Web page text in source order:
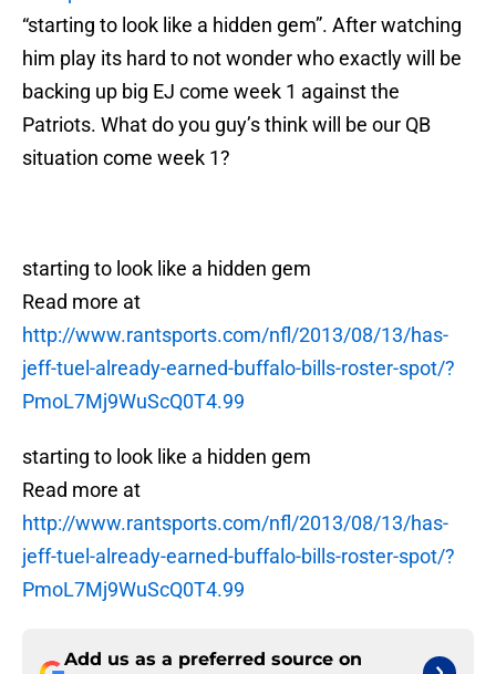
“starting to look like a hidden gem”. After watching
him play its hard to not wonder who exactly will be
backing up big EJ come week 1 against the
Patriots. What do you guy’s think will be our QB
situation come week 1?
starting to look like a hidden gem
Read more at
http://www.rantsports.com/nfl/2013/08/13/has-
jeff-tuel-already-earned-buffalo-bills-roster-spot/?
PmoL7Mj9WuScQ0T4.99
starting to look like a hidden gem
Read more at
http://www.rantsports.com/nfl/2013/08/13/has-
jeff-tuel-already-earned-buffalo-bills-roster-spot/?
PmoL7Mj9WuScQ0T4.99
Add us as a preferred source on